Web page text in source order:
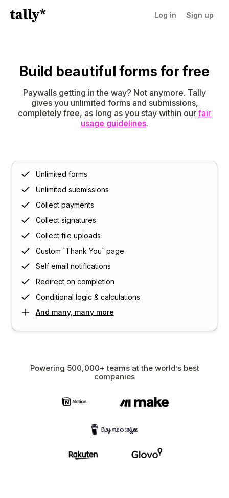
Log in Sign up
Build beautiful forms for free
Paywalls getting in the way? Not anymore. Tally
gives you unlimited forms and submissions,
completely free, as long as you stay within our fair
usage guidelines.
Unlimited forms
Unlimited submissions
Collect payments
Collect signatures
Collect file uploads
Custom `Thank You` page
Self email notifications
Redirect on completion
Conditional logic & calculations
And many, many more
Powering 500,000+ teams at the world’s best
companies